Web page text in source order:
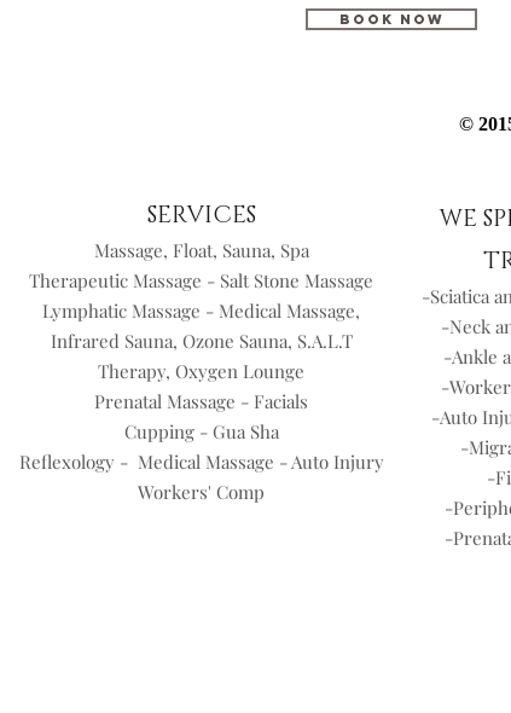
BOOK NOW
©
WE
-Sciatica
-Neck
-Ankle
-
-Auto
-
-
-
-
SERVICES
Massage, Float, Sauna, Spa
Therapeutic Massage - Salt Stone Massage
Lymphatic Massage - Medical Massage,
Infrared Sauna, Ozone Sauna, S.A.L.T
Therapy, Oxygen Lounge
Prenatal Massage - Facials
Cupping - Gua Sha
Reflexology - Medical Massage - Auto Injury
Workers' Comp